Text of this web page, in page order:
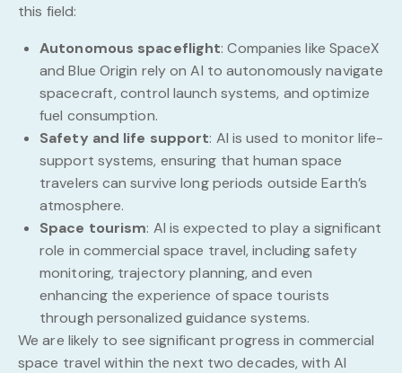
this field:
Autonomous spaceflight: Companies like SpaceX
and Blue Origin rely on AI to autonomously navigate
spacecraft, control launch systems, and optimize
fuel consumption.
Safety and life support: AI is used to monitor life-
support systems, ensuring that human space
travelers can survive long periods outside Earth’s
atmosphere.
Space tourism: AI is expected to play a significant
role in commercial space travel, including safety
monitoring, trajectory planning, and even
enhancing the experience of space tourists
through personalized guidance systems.
We are likely to see significant progress in commercial
space travel within the next two decades, with AI